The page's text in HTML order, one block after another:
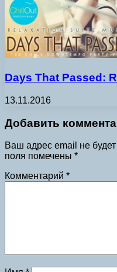
Days That Passed:
13.11.2016
Добавить
Ваш адрес email не
поля помечены *
Комментарий *